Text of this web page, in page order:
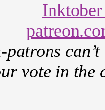
patrons
vote in the